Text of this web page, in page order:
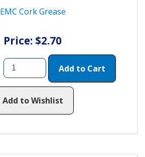
EMC Cork Grease
Price: $2.70
Add to Cart
Add to Wishlist